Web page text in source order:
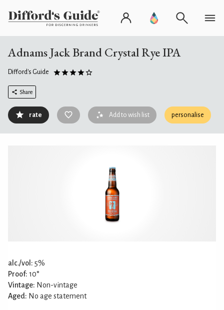
Adnams Jack Brand Crystal Rye IPA
Difford's Guide
Share
rate Add to wish list personalise
alc./vol: 5%
Proof: 10°
Vintage: Non-vintage
Aged: No age statement